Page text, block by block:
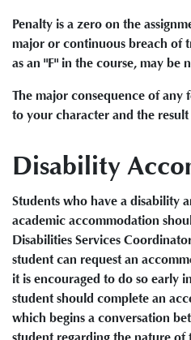
Penalty is a zero on the
major or continuous breach of
as an "F" in the course, may be
The major consequence of any
to your character and the
Disability
Students who have a disability
academic accommodation
Disabilities Services
student can request an
it is encouraged to do so early
student should complete an
which begins a conversation